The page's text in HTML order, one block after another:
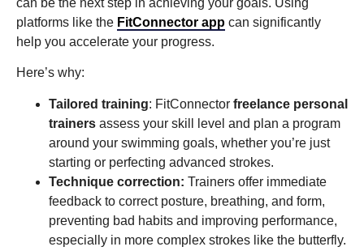
can be the next step in achieving your goals. Using
platforms like the FitConnector app can significantly
help you accelerate your progress.
Here’s why:
Tailored training: FitConnector freelance personal
trainers assess your skill level and plan a program
around your swimming goals, whether you’re just
starting or perfecting advanced strokes.
Technique correction: Trainers offer immediate
feedback to correct posture, breathing, and form,
preventing bad habits and improving performance,
especially in more complex strokes like the butterfly.